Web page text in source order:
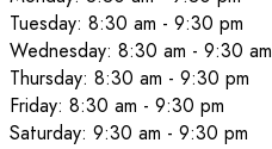
Tuesday: 8:30 am - 9:30 pm
Wednesday: 8:30 am - 9:30 am
Thursday: 8:30 am - 9:30 pm
Friday: 8:30 am - 9:30 pm
Saturday: 9:30 am - 9:30 pm